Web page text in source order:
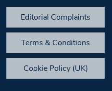
Editorial Complaints
Terms & Conditions
Cookie Policy (UK)